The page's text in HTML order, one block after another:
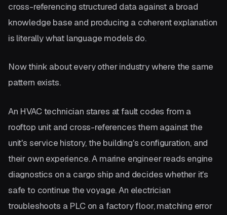
cross-referencing structured data against a broad
knowledge base and producing a coherent explanation
is literally what language models do.
Now think about every other industry where the same
pattern exists.
An HVAC technician stares at fault codes from a
rooftop unit and cross-references them against the
unit's service history, the building's configuration, and
their own experience. A marine engineer reads engine
diagnostics on a cargo ship and decides whether it's
safe to continue the voyage. An electrician
troubleshoots a PLC on a factory floor, matching error